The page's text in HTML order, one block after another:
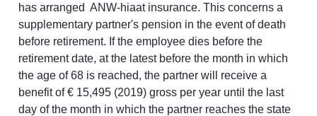
has arranged  ANW-hiaat insurance. This concerns a
supplementary partner's pension in the event of death
before retirement. If the employee dies before the
retirement date, at the latest before the month in which
the age of 68 is reached, the partner will receive a
benefit of € 15,495 (2019) gross per year until the last
day of the month in which the partner reaches the state